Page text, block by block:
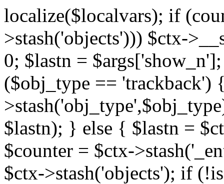
localize($localvars); if
>stash('objects'))) $ctx-
0; $lastn =
($obj_type ==
$lastn); } else { $lastn =
$counter = $ctx-
$ctx->stash('objects'); if